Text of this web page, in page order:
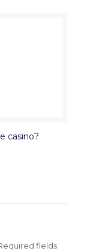
casino?
fields